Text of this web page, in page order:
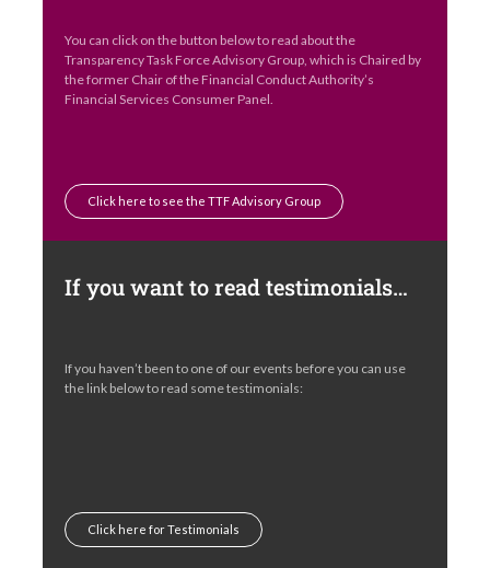
You can click on the button below to read about the
Transparency Task Force Advisory Group, which is Chaired by
the former Chair of the Financial Conduct Authority’s
Financial Services Consumer Panel.
Click here to see the TTF Advisory Group
If you want to read testimonials…
If you haven’t been to one of our events before you can use
the link below to read some testimonials:
Click here for Testimonials